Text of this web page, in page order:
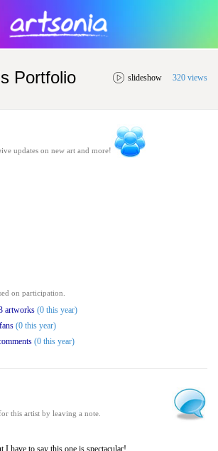
Portfolio slideshow 320 views
updates on new art and more!
on participation.
artworks (0 this year)
(0 this year)
(0 this year)
this artist by leaving a note.
have to say this one is spectacular!